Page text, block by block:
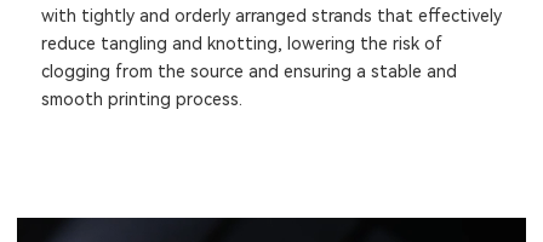
with tightly and orderly arranged strands that effectively
reduce tangling and knotting, lowering the risk of
clogging from the source and ensuring a stable and
smooth printing process.